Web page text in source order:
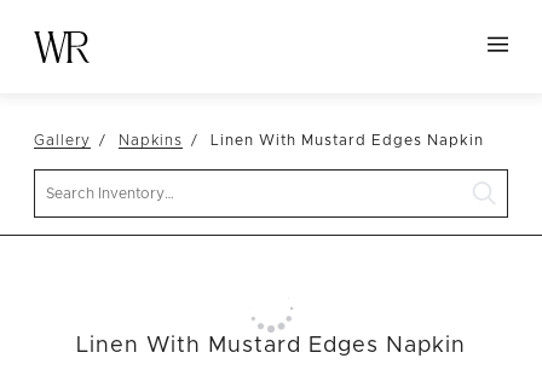
NEW ARRIVALS
TABLETOP
LINENS
Gallery Napkins Linen With Mustard Edges Napkin
Linen With Mustard Edges Napkin